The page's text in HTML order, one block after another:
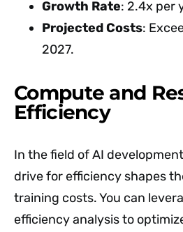
Growth Rate: 2.4x per
Projected Costs:
2027.
Compute and
Efficiency
In the field of AI
drive for efficiency shapes
training costs. You can
efficiency analysis to